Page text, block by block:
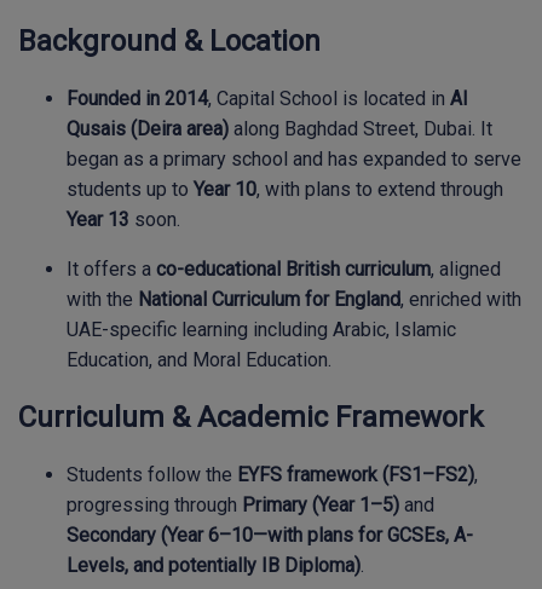
Background & Location
Founded in 2014, Capital School is located in Al
Qusais (Deira area) along Baghdad Street, Dubai. It
began as a primary school and has expanded to serve
students up to Year 10, with plans to extend through
Year 13 soon.
It offers a co-educational British curriculum, aligned
with the National Curriculum for England, enriched with
UAE-specific learning including Arabic, Islamic
Education, and Moral Education.
Curriculum & Academic Framework
Students follow the EYFS framework (FS1–FS2),
progressing through Primary (Year 1–5) and
Secondary (Year 6–10—with plans for GCSEs, A-
Levels, and potentially IB Diploma).